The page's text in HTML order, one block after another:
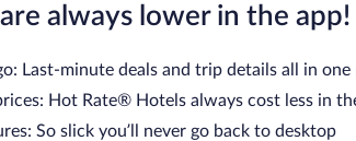
are always lower in the app!
Last-minute deals and trip details all in one
Hot Rate® Hotels always cost less in
So slick you’ll never go back to desktop